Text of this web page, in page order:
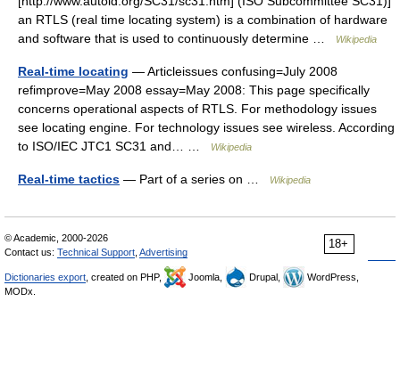
an RTLS (real time locating system) is a combination of hardware
and software that is used to continuously determine …
Wikipedia
Real-time locating — Articleissues confusing=July 2008
refimprove=May 2008 essay=May 2008: This page specifically
concerns operational aspects of RTLS. For methodology issues
see locating engine. For technology issues see wireless. According
to ISO/IEC JTC1 SC31 and… …
Wikipedia
Real-time tactics — Part of a series on … Wikipedia
18+
© Academic, 2000-2026
Contact us: Technical Support Advertising
Dictionaries export , created on PHP, Joomla, Drupal,
WordPress,
MODx.